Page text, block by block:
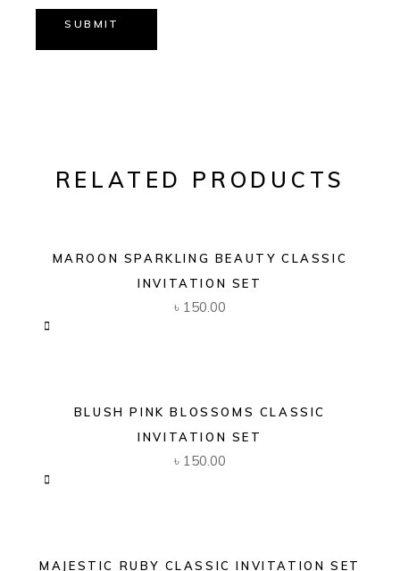
SUBMIT
RELATED PRODUCTS
MAROON SPARKLING BEAUTY CLASSIC
INVITATION SET
৳ 150.00
BLUSH PINK BLOSSOMS CLASSIC
INVITATION SET
৳ 150.00
MAJESTIC RUBY CLASSIC INVITATION SET